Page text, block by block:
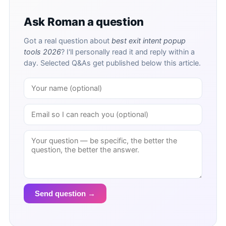
Ask Roman a question
Got a real question about best exit intent popup
tools 2026? I'll personally read it and reply within a
day. Selected Q&As get published below this article.
Send question →